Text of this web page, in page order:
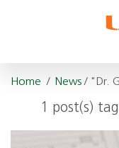
Home / News/ "Dr.
1 post(s)